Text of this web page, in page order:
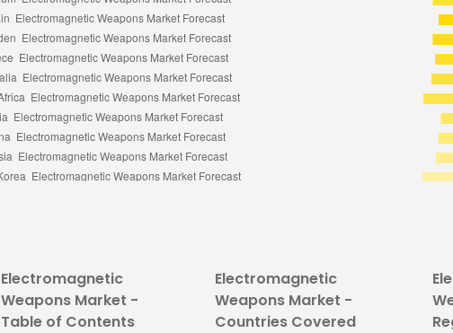
Electromagnetic
Weapons Market -
Table of Contents
Electromagnetic
Weapons Market -
Countries Covered